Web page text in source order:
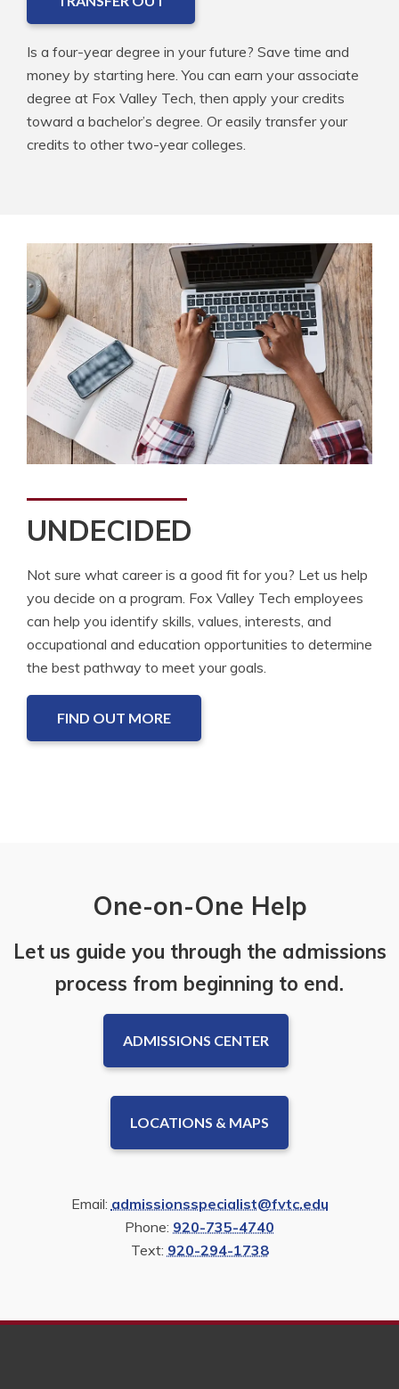
Is a four-year degree in your future? Save time and
money by starting here. You can earn your associate
degree at Fox Valley Tech, then apply your credits
toward a bachelor’s degree. Or easily transfer your
credits to other two-year colleges.
UNDECIDED
Not sure what career is a good fit for you? Let us help
you decide on a program. Fox Valley Tech employees
can help you identify skills, values, interests, and
occupational and education opportunities to determine
the best pathway to meet your goals.
FIND OUT MORE
One-on-One Help
Let us guide you through the admissions
process from beginning to end.
ADMISSIONS CENTER
LOCATIONS & MAPS
Email: admissionsspecialist@fvtc.edu
Phone: 920-735-4740
Text: 920-294-1738